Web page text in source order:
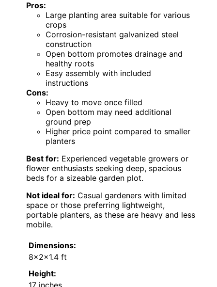
Pros:
Large planting area suitable for various
crops
Corrosion-resistant galvanized steel
construction
Open bottom promotes drainage and
healthy roots
Easy assembly with included
instructions
Cons:
Heavy to move once filled
Open bottom may need additional
ground prep
Higher price point compared to smaller
planters
Best for: Experienced vegetable growers or
flower enthusiasts seeking deep, spacious
beds for a sizeable garden plot.
Not ideal for: Casual gardeners with limited
space or those preferring lightweight,
portable planters, as these are heavy and less
mobile.
Dimensions:
8x2x1.4 ft
Height: